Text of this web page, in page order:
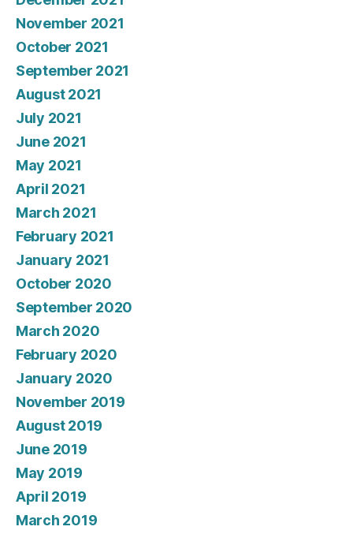
November 2021
October 2021
September 2021
August 2021
July 2021
June 2021
May 2021
April 2021
March 2021
February 2021
January 2021
October 2020
September 2020
March 2020
February 2020
January 2020
November 2019
August 2019
June 2019
May 2019
April 2019
March 2019